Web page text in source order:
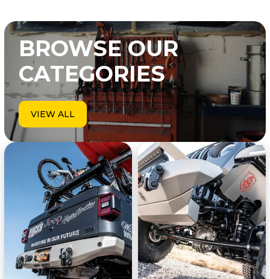
BROWSE OUR
CATEGORIES
VIEW ALL